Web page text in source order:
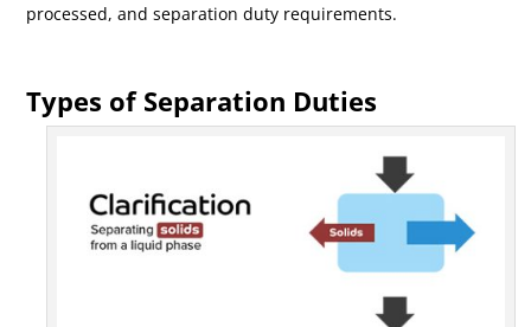
processed, and separation duty requirements.
Types of Separation Duties